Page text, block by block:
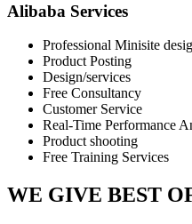
Alibaba Services
Professional Minisite
Product Posting
Design/services
Free Consultancy
Customer Service
Real-Time Performance
Product shooting
Free Training Services
WE GIVE BEST